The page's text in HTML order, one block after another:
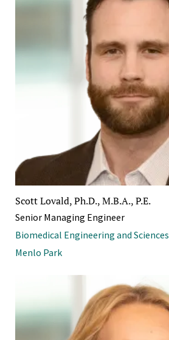
Scott Lovald, Ph.D., M.B.A., P.E.
Senior Managing Engineer
Biomedical Engineering and Sciences
Menlo Park